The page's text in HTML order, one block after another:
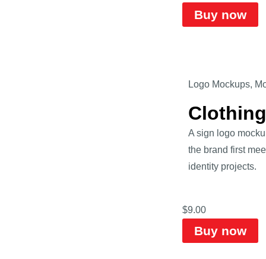
Buy now
Logo Mockups,
A sign logo
the brand first
identity projects.
$9.00
Buy now